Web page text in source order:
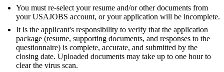
You must re-select your resume and/or other documents from
your USAJOBS account, or your application will be incomplete.
It is the applicant's responsibility to verify that the application
package (resume, supporting documents, and responses to the
questionnaire) is complete, accurate, and submitted by the
closing date. Uploaded documents may take up to one hour to
clear the virus scan.